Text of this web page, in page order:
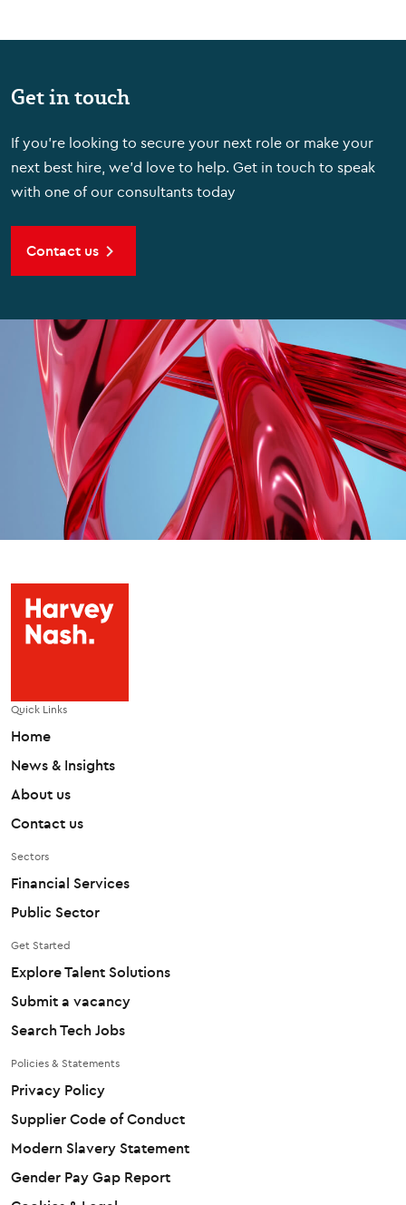
Get in touch
If you're looking to secure your next role or make your
next best hire, we'd love to help. Get in touch to speak
with one of our consultants today
Contact us
Quick Links
Home
News & Insights
About us
Contact us
Sectors
Financial Services
Public Sector
Get Started
Explore Talent Solutions
Submit a vacancy
Search Tech Jobs
Policies & Statements
Privacy Policy
Supplier Code of Conduct
Modern Slavery Statement
Gender Pay Gap Report